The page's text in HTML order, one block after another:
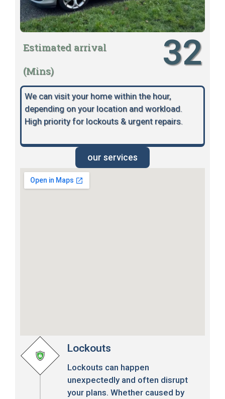
Estimated arrival
(Mins)
32
We can visit your home within the hour,
depending on your location and workload.
High priority for lockouts & urgent repairs.
our services
Lockouts
Lockouts can happen
unexpectedly and often disrupt
your plans. Whether caused by